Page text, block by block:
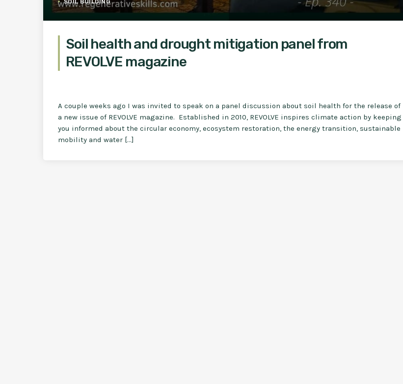
SOIL BUILDING
Soil health and drought mitigation panel from
REVOLVE magazine
A couple weeks ago I was invited to speak on a panel discussion about soil health for the release of
a new issue of REVOLVE magazine. Established in 2010, REVOLVE inspires climate action by keeping
you informed about the circular economy, ecosystem restoration, the energy transition, sustainable
mobility and water […]